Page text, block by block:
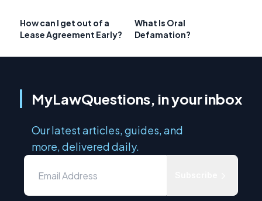
How can I get out of a
Lease Agreement Early?
What Is Oral
Defamation?
MyLawQuestions, in your inbox
Our latest articles, guides, and
more, delivered daily.